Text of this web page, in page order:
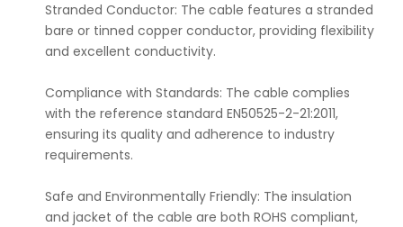
Stranded Conductor: The cable features a stranded
bare or tinned copper conductor, providing flexibility
and excellent conductivity.
Compliance with Standards: The cable complies
with the reference standard EN50525-2-21:2011,
ensuring its quality and adherence to industry
requirements.
Safe and Environmentally Friendly: The insulation
and jacket of the cable are both ROHS compliant,